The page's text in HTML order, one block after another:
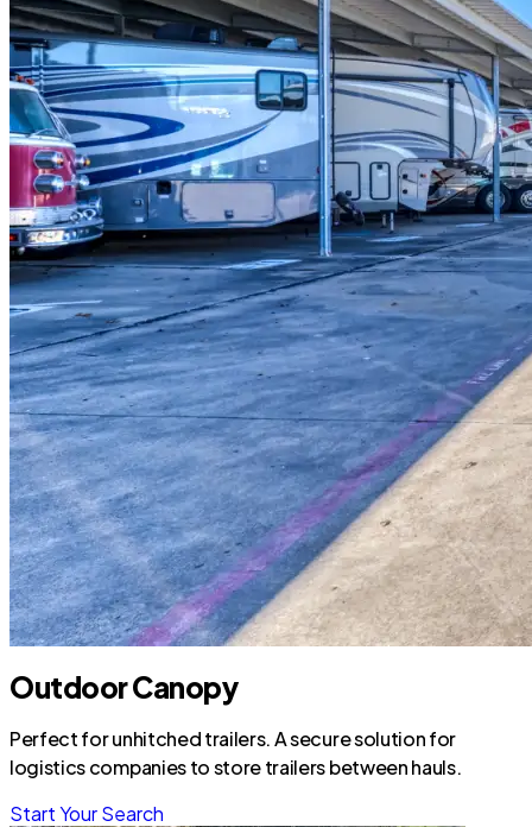
Outdoor Canopy
Perfect for unhitched trailers. A secure solution for
logistics companies to store trailers between hauls.
Start Your Search